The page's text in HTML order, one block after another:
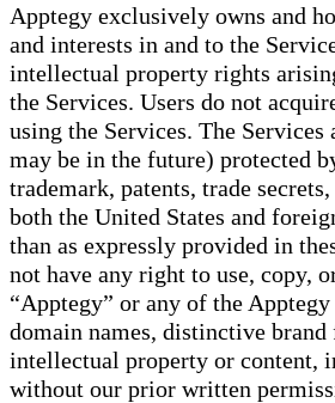
Apptegy exclusively owns and
and interests in and to the
intellectual property rights
the Services. Users do not
using the Services. The
may be in the future) protected
trademark, patents, trade
both the United States and
than as expressly provided in
not have any right to use, copy,
“Apptegy” or any of the
domain names, distinctive brand
intellectual property or content,
without our prior written